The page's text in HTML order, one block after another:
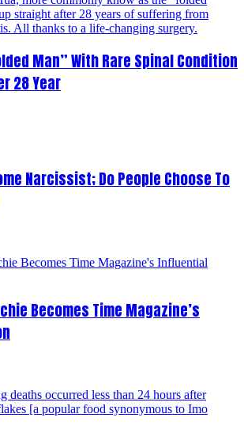
Man” With Rare Spinal Condition
28 Year
Narcissist; Do People Choose To
Becomes Time Magazine’s